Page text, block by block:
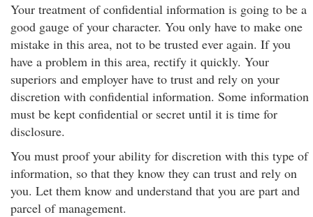
Your treatment of confidential information is going to be a
good gauge of your character. You only have to make one
mistake in this area, not to be trusted ever again. If you
have a problem in this area, rectify it quickly. Your
superiors and employer have to trust and rely on your
discretion with confidential information. Some information
must be kept confidential or secret until it is time for
disclosure.
You must proof your ability for discretion with this type of
information, so that they know they can trust and rely on
you. Let them know and understand that you are part and
parcel of management.